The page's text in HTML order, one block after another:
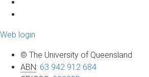
Web login
© The University of Queensland
ABN: 63 942 912 684